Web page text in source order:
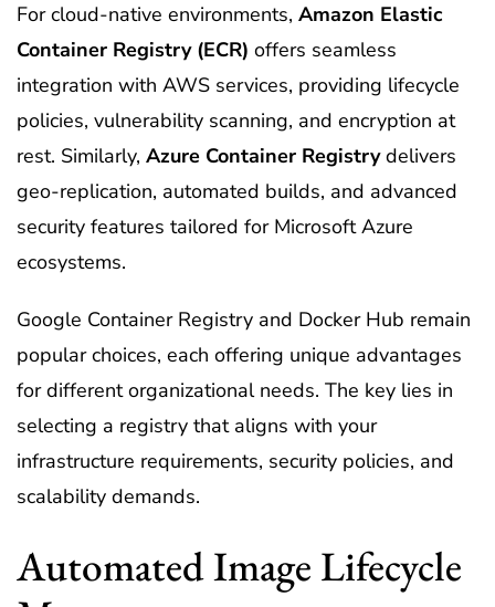
For cloud-native environments, Amazon Elastic
Container Registry (ECR) offers seamless
integration with AWS services, providing lifecycle
policies, vulnerability scanning, and encryption at
rest. Similarly, Azure Container Registrydelivers
geo-replication, automated builds, and advanced
security features tailored for Microsoft Azure
ecosystems.
Google Container Registry and Docker Hub remain
popular choices, each offering unique advantages
for different organizational needs. The key lies in
selecting a registry that aligns with your
infrastructure requirements, security policies, and
scalability demands.
Automated Image Lifecycle